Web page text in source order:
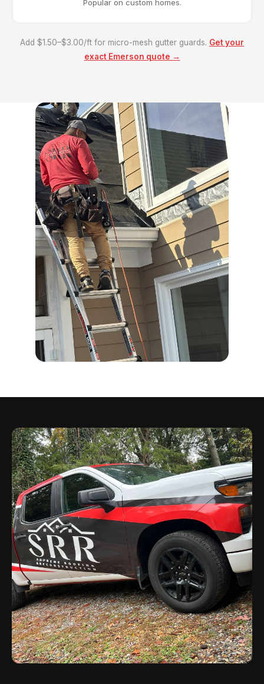
Popular on custom homes.
Add $1.50–$3.00/ft for micro-mesh gutter guards. Get your
exact Emerson quote →